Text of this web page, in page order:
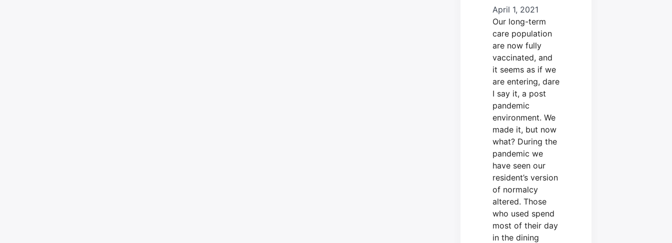
April 1, 2021
Our long-term
care population
are now fully
vaccinated, and
it seems as if we
are entering, dare
I say it, a post
pandemic
environment. We
made it, but now
what? During the
pandemic we
have seen our
resident’s version
of normalcy
altered. Those
who used spend
most of their day
in the dining